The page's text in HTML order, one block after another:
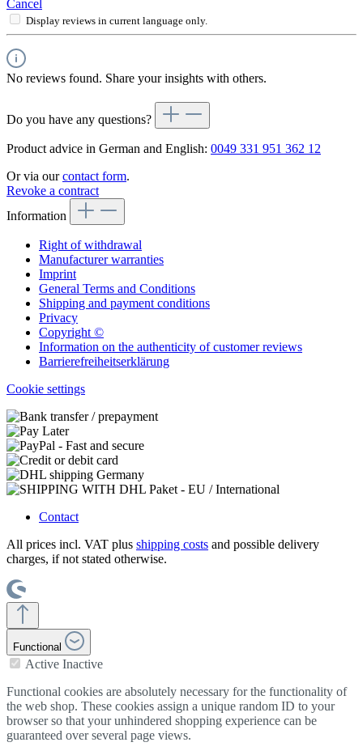
Cancel
Display reviews in current language only.
No reviews found. Share your insights with others.
Do you have any questions?
Product advice in German and English: 0049 331 951 362 12
Or via ourcontact form.
Revoke a contract
Information
Right of withdrawal
Manufacturer warranties
Imprint
General Terms and Conditions
Shipping and payment conditions
Privacy
Copyright ©
Information on the authenticity of customer reviews
Barrierefreiheitserklärung
Cookie settings
Contact
All prices incl. VAT plus shipping costs and possible delivery
charges, if not stated otherwise.
Functional
Active Inactive
Functional cookies are absolutely necessary for the functionality of
the web shop. These cookies assign a unique random ID to your
browser so that your unhindered shopping experience can be
guaranteed over several page views.